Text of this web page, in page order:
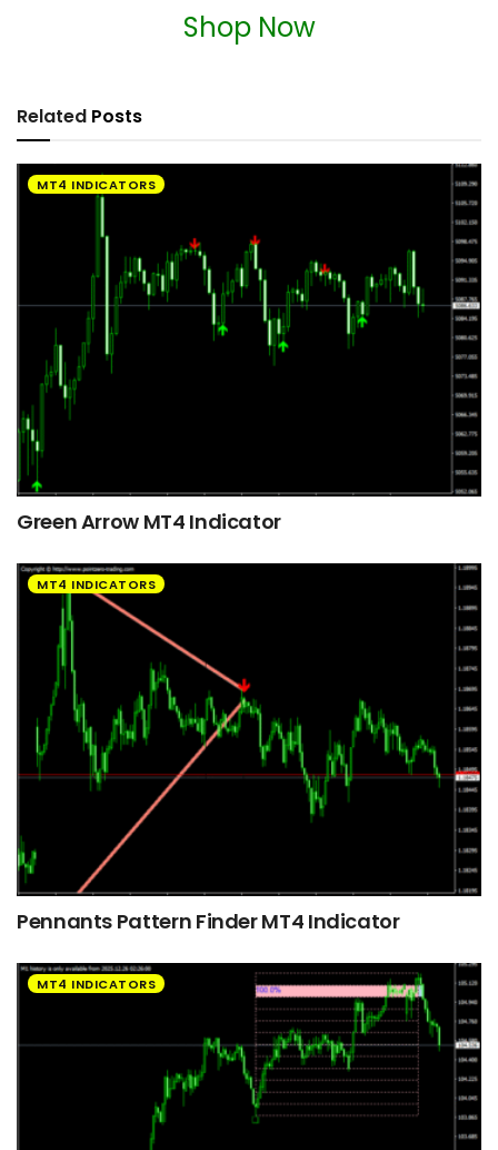
Shop Now
Related Posts
MT4 INDICATORS
Green Arrow MT4 Indicator
MT4 INDICATORS
Pennants Pattern Finder MT4 Indicator
MT4 INDICATORS